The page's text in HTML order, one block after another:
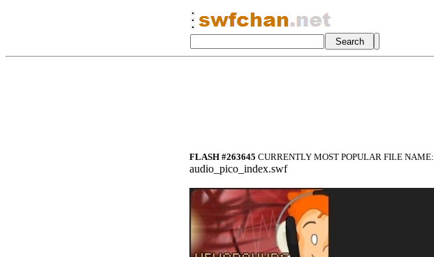
FLASH #263645 CURRENTLY MOST POPULAR FILE NAME:
audio_pico_index.swf